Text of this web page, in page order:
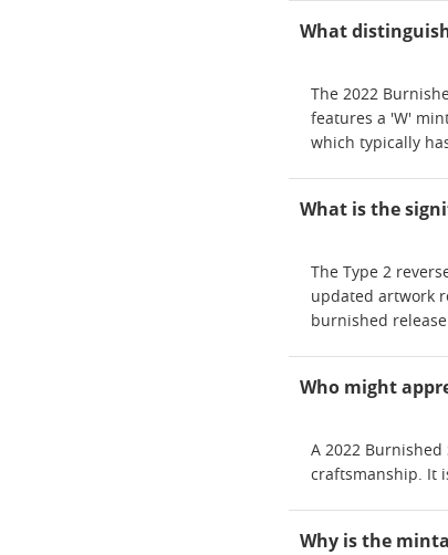
What
The 2022
features a 'W'
which typically
What is the
The Type 2
updated artwork
burnished
Who might
A 2022
craftsmanship. It
Why is the